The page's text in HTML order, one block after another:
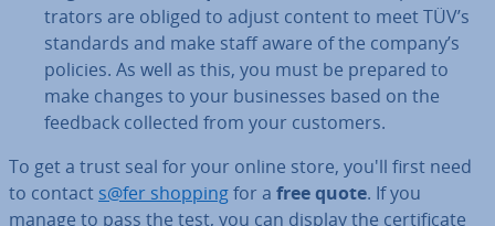
trat­ors are obliged to adjust content to meet TÜV’s
standards and make staff aware of the company’s
policies. As well as this, you must be prepared to
make changes to your busi­nesses based on the
feedback collected from your customers.
To get a trust seal for your online store, you'll first need
to contact s@fer shoppingfor a free quote. If you
manage to pass the test, you can display the cer­ti­fic­ate